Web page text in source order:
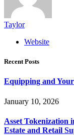
Taylor
Website
Recent Posts
Equipping and
January 10, 2026
Asset
Estate and Retail